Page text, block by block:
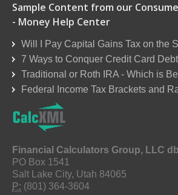
Sample Content from our
- Money Help Center
Will I Pay Capital Gains Tax on the
7 Ways to Conquer Credit Card Debt
Traditional or Roth IRA - Which is
Federal Income Tax Brackets and
Financial Calculators Group, LLC
PO Box 1541
Salt Lake City, Utah 84065
P: (801) 364-3604